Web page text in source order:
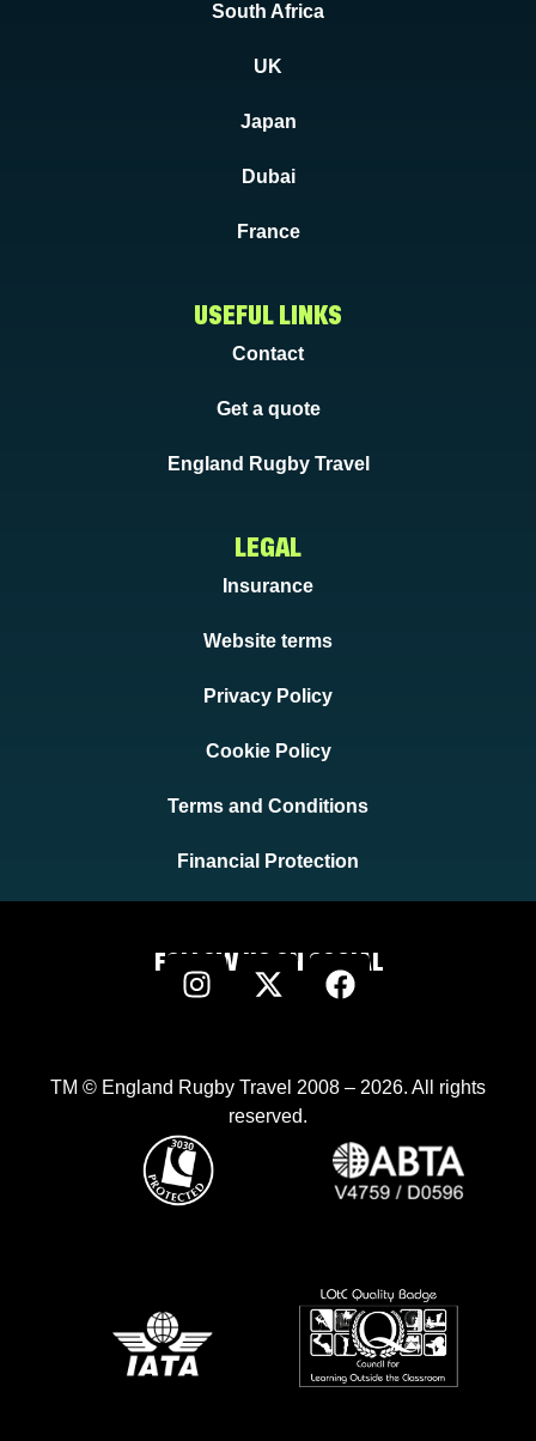
South Africa
UK
Japan
Dubai
France
USEFUL LINKS
Contact
Get a quote
England Rugby Travel
LEGAL
Insurance
Website terms
Privacy Policy
Cookie Policy
Terms and Conditions
Financial Protection
FOLLOW US ON SOCIAL
TM © England Rugby Travel 2008 – 2026. All rights
reserved.